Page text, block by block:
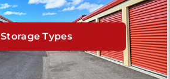
Storage Types